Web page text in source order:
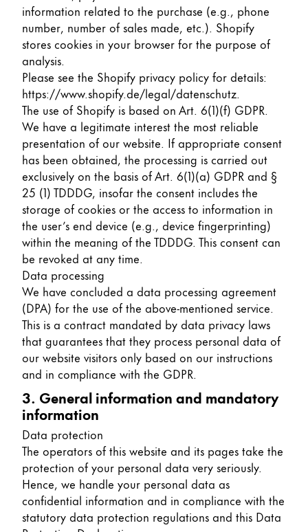
Central America & Caribbean
This region lists countries with the languages Lamy
North America
This region lists countries with the languages Lamy
South America
This region lists countries with the languages Lamy
Brazil
português
Chile
español
Mexico
español
Africa
This region lists countries with the languages Lamy
South Africa
English
Asia Pacific
This region lists countries with the languages Lamy
Australia
English
China
中文
South Korea
한국어
New Zealand
English
Philippines
information related to the purchase (e.g., phone
number, number of sales made, etc.). Shopify
stores cookies in your browser for the purpose of
analysis.
Please see the Shopify privacy policy for details:
https://www.shopify.de/legal/datenschutz.
The use of Shopify is based on Art. 6(1)(f) GDPR.
We have a legitimate interest the most reliable
presentation of our website. If appropriate consent
has been obtained, the processing is carried out
exclusively on the basis of Art. 6(1)(a) GDPR and §
25 (1) TDDDG, insofar the consent includes the
storage of cookies or the access to information in
the user’s end device (e.g., device fingerprinting)
within the meaning of the TDDDG. This consent can
be revoked at any time.
Data processing
We have concluded a data processing agreement
(DPA) for the use of the above-mentioned service.
This is a contract mandated by data privacy laws
that guarantees that they process personal data of
our website visitors only based on our instructions
and in compliance with the GDPR.
3. General information and mandatory
information
Data protection
The operators of this website and its pages take the
protection of your personal data very seriously.
Hence, we handle your personal data as
confidential information and in compliance with the
statutory data protection regulations and this Data